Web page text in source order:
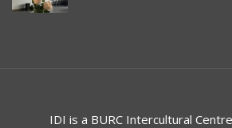
IDI is a BURCIntercultural